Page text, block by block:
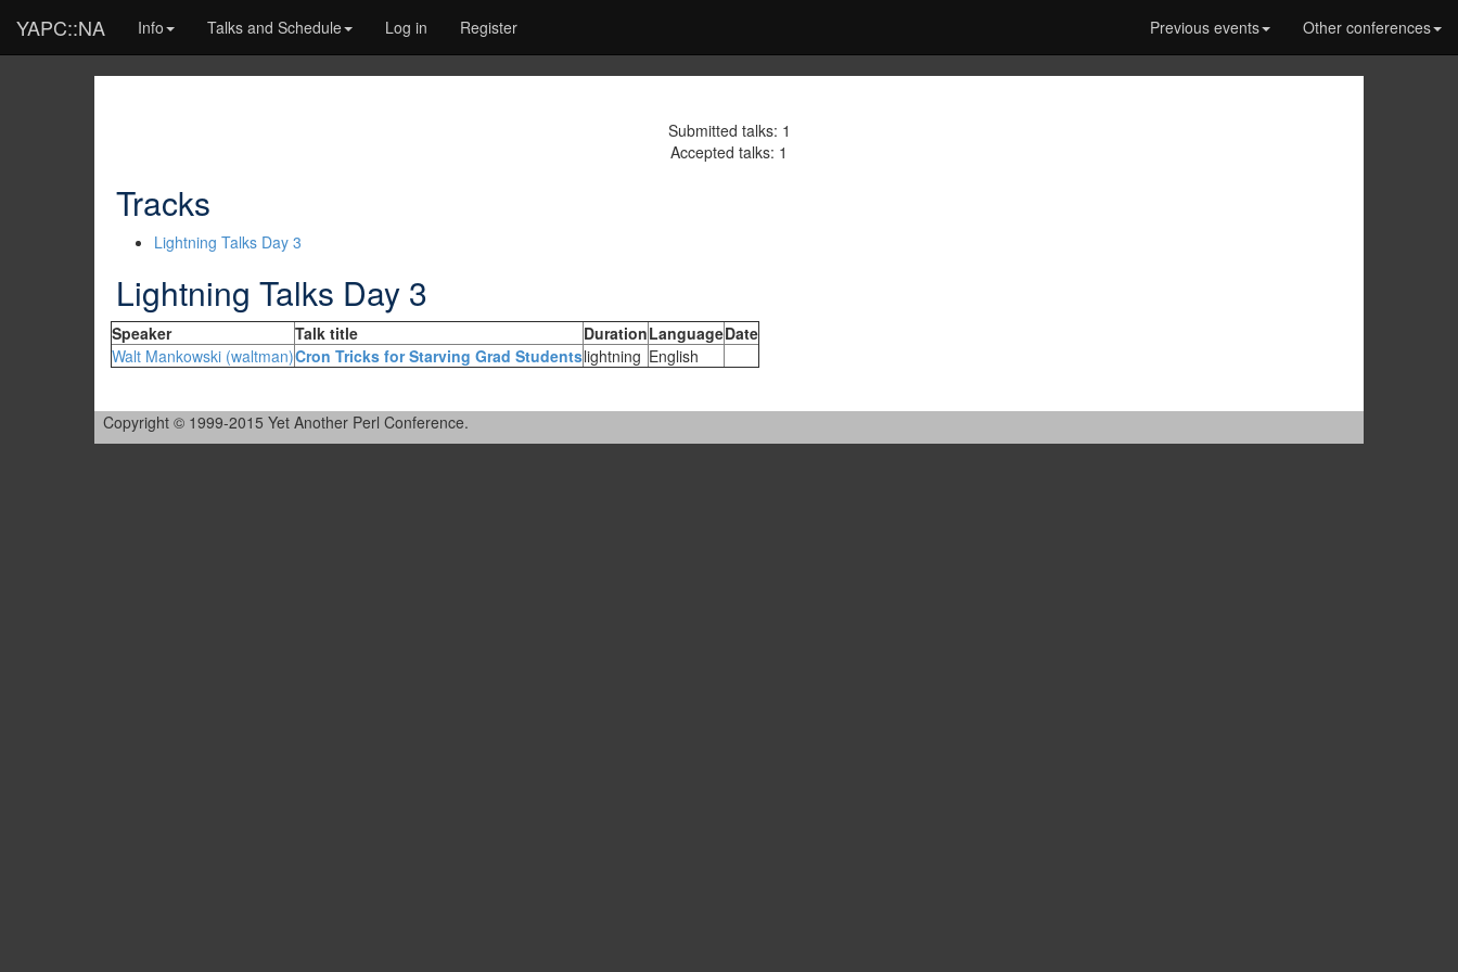
YAPC::NA Info Talks and Schedule Log in Register Previous events Other conferences
Submitted talks: 1
Accepted talks: 1
Tracks
Lightning Talks Day 3
Lightning Talks Day 3
Speaker Talk title DurationLanguageDate
Walt Mankowski (‎waltman‎)‎Cron Tricks for Starving Grad Students‎lightning English
Copyright © 1999-2015 Yet Another Perl Conference.